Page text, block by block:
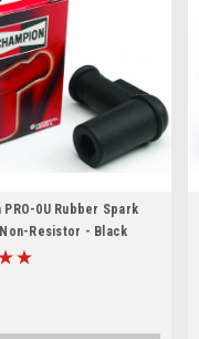
PRO-0U Rubber Spark
Resistor - Black